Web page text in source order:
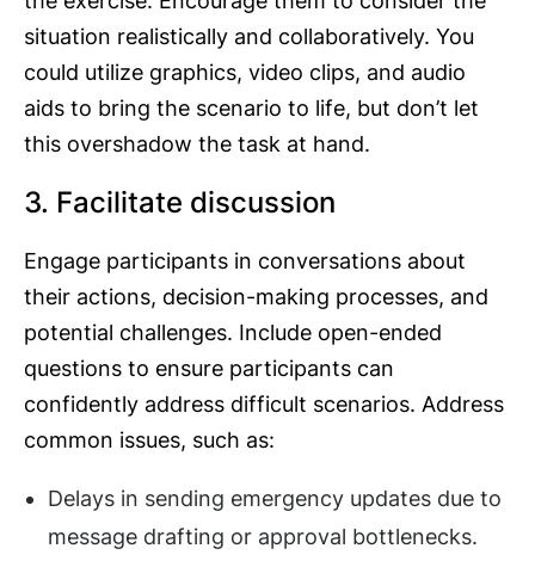
situation realistically and collaboratively. You
could utilize graphics, video clips, and audio
aids to bring the scenario to life, but don’t let
this overshadow the task at hand.
3. Facilitate discussion
Engage participants in conversations about
their actions, decision-making processes, and
potential challenges. Include open-ended
questions to ensure participants can
confidently address difficult scenarios. Address
common issues, such as:
Delays in sending emergency updates due to
message drafting or approval bottlenecks.